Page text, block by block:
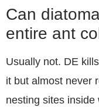
Can
entire ant
Usually not. DE
it but almost never
nesting sites